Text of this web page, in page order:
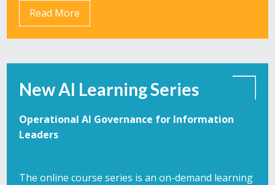
Read More
New AI Learning Series
Operational AI Governance for Information
Leaders
The online course series is an on-demand learning